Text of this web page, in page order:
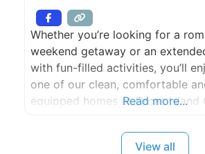
DVD/VCR system, stacked W/D.
Suite Option
Whether you’re looking for a
weekend getaway or an
with fun-filled activities, you’ll
one of our clean, comfortable
equipped homes at Orcas Island
Read more...
View all